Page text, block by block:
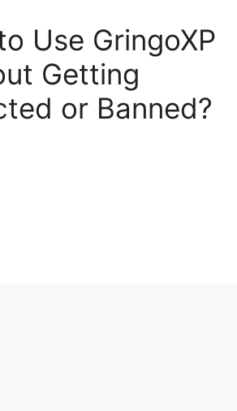
Use GringoXP
Getting
or Banned?